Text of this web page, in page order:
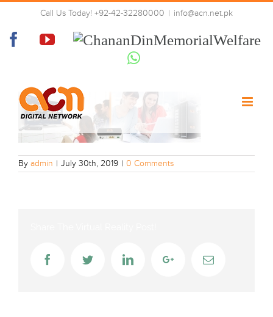
Skip
content
Call Us Today! +92-42-32280000 | info@acn.net.pk
FacebookYouTube
Chanan
Memorial
Welfare
Whatsapp
web-banner
By admin | July 30th, 2019 | 0 Comments
FacebookTwitter LinkedInGoogle+Email